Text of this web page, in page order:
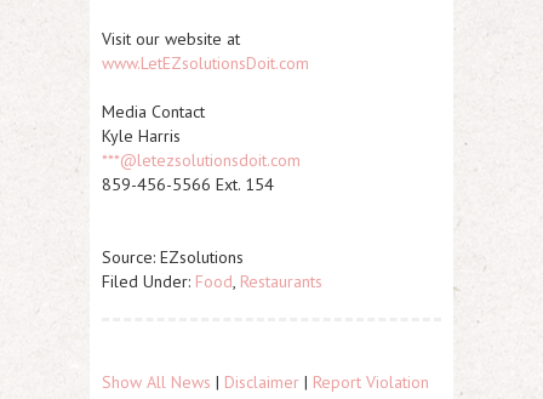
Visit our website at
www.LetEZsolutionsDoit.com
Media Contact
Kyle Harris
***@letezsolutionsdoit.com
859-456-5566 Ext. 154
Source: EZsolutions
Filed Under: Food, Restaurants
Show All News | Disclaimer | Report Violation